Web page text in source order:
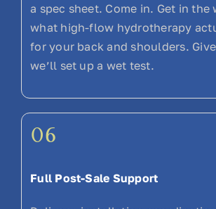
a spec sheet. Come in. Get in the
what high-flow hydrotherapy
for your back and shoulders.
we’ll set up a wet test.
06
Full Post-Sale Support